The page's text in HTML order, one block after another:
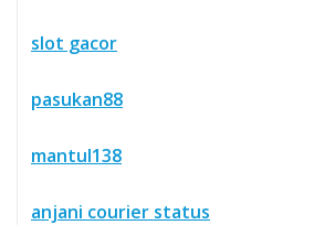
slot gacor
pasukan88
mantul138
anjani courier status